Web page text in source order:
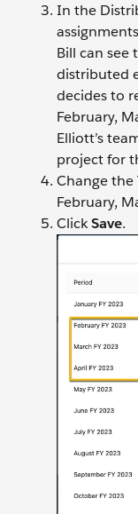
In the
Bill can see
distributed
decides to
February,
Elliott’s
project for
Change the
February,
ClickSave.